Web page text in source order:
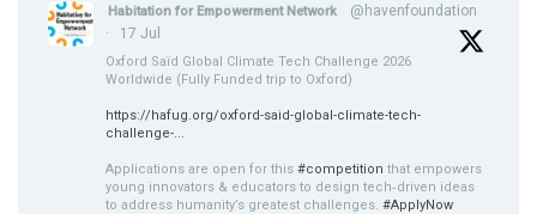
Habitation for Empowerment Network
@havenfoundation
·
17 Jul
Oxford Saïd Global Climate Tech Challenge 2026
Worldwide (Fully Funded trip to Oxford)
https://hafug.org/oxford-said-global-climate-tech-
challenge-...
Applications are open for this #competition that empowers
young innovators & educators to design tech‑driven ideas
to address humanity’s greatest challenges. #ApplyNow